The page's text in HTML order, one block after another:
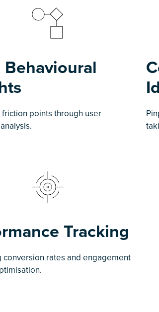
Behavioural
points through user
Tracking
conversion rates and engagement